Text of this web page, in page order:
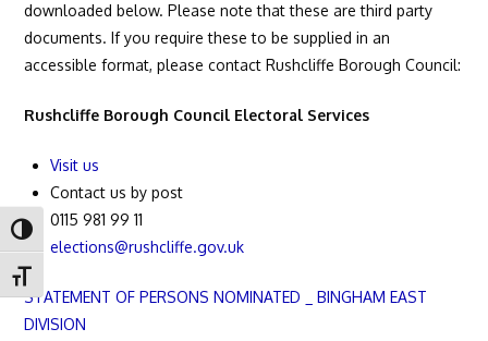
Toggle High Contrast
Toggle Font size
downloaded below. Please note that these are third party
documents. If you require these to be supplied in an
accessible format, please contact Rushcliffe Borough Council:
Rushcliffe Borough Council Electoral Services
Visit us
Contact us by post
0115 981 99 11
elections@rushcliffe.gov.uk
STATEMENT OF PERSONS NOMINATED _ BINGHAM EAST
DIVISION